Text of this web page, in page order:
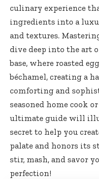
culinary experience
ingredients into a
and textures.
dive deep into the art
base, where roasted
béchamel, creating a
comforting and
seasoned home cook
ultimate guide will
secret to help you
palate and honors its
stir, mash, and savor
perfection!